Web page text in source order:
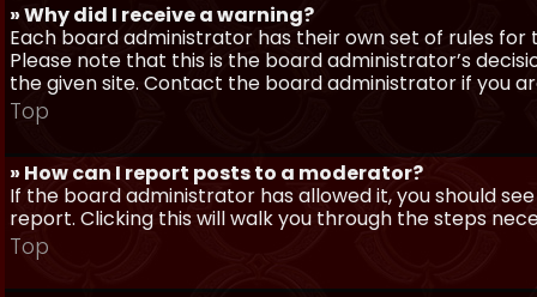
» Why did I receive a warning?
Each board administrator has their own set of rules for
Please note that this is the board administrator’s
the given site. Contact the board administrator if you
Top
» How can I report posts to a moderator?
If the board administrator has allowed it, you should
report. Clicking this will walk you through the steps
Top